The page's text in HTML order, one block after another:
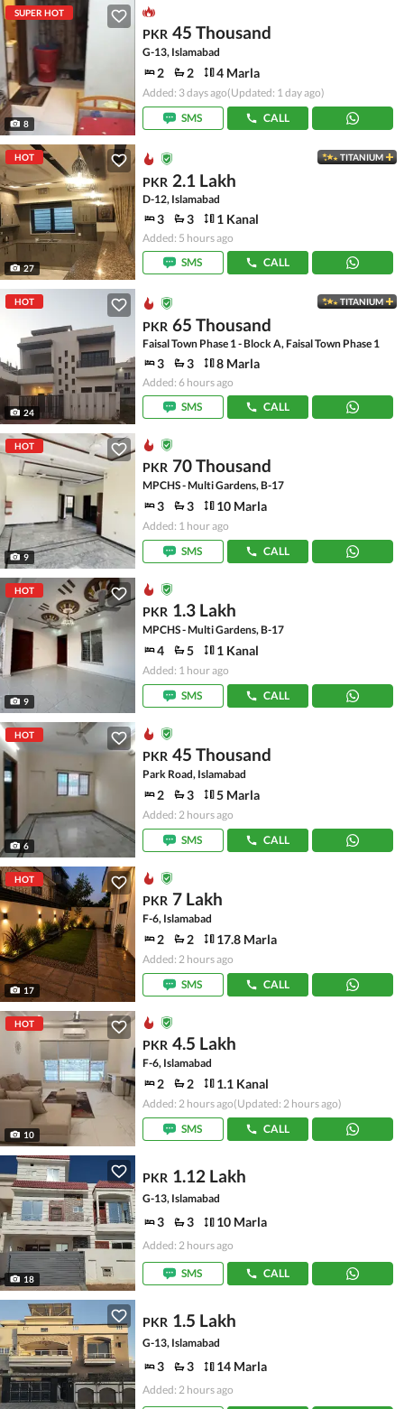
SUPER HOT
8
PKR 45 Thousand
G-13, Islamabad
2 2 4 Marla
Added: 3 days ago(Updated: 1 day ago)
SMS
CALL
HOT
27
TITANIUM
PKR 2.1 Lakh
D-12, Islamabad
3 3 1 Kanal
Added: 5 hours ago
SMS
CALL
HOT
24
TITANIUM
PKR 65 Thousand
Faisal Town Phase 1 - Block A, Faisal Town Phase 1
3 3 8 Marla
Added: 6 hours ago
SMS
CALL
HOT
9
PKR 70 Thousand
MPCHS - Multi Gardens, B-17
3 3 10 Marla
Added: 1 hour ago
SMS
CALL
HOT
9
PKR 1.3 Lakh
MPCHS - Multi Gardens, B-17
4 5 1 Kanal
Added: 1 hour ago
SMS
CALL
HOT
6
PKR 45 Thousand
Park Road, Islamabad
2 3 5 Marla
Added: 2 hours ago
SMS
CALL
HOT
17
PKR 7 Lakh
F-6, Islamabad
2 2 17.8 Marla
Added: 2 hours ago
SMS
CALL
HOT
10
PKR 4.5 Lakh
F-6, Islamabad
2 2 1.1 Kanal
Added: 2 hours ago(Updated: 2 hours ago)
SMS
CALL
18
PKR 1.12 Lakh
G-13, Islamabad
3 3 10 Marla
Added: 2 hours ago
SMS CALL
PKR 1.5 Lakh
G-13, Islamabad
3 3 14 Marla
Added: 2 hours ago